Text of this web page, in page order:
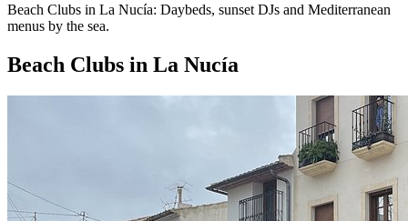
Beach Clubs in La Nucía: Daybeds, sunset DJs and Mediterranean
menus by the sea.
Beach Clubs in La Nucía